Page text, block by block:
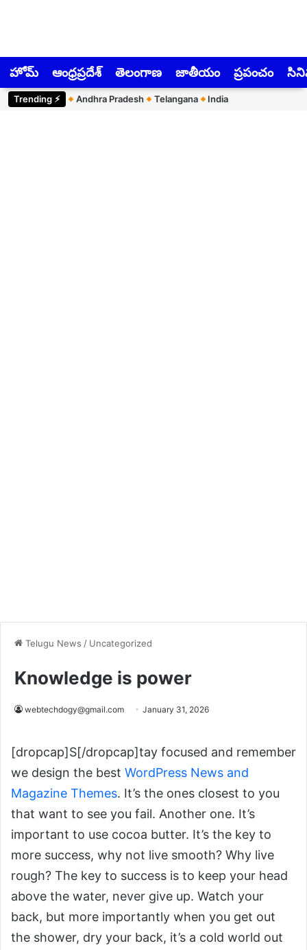
హోమ్ ఆంధ్రప్రదేశ్ తెలంగాణ జాతీయం ప్రపంచం
Trending ⚡︎ Andhra Pradesh Telangana India
Telugu News / Uncategorized
Knowledge is power
webtechdogy@gmail.com January 31, 2026
[dropcap]S[/dropcap]tay focused and remember
we design the best WordPress News and
Magazine Themes. It’s the ones closest to you
that want to see you fail. Another one. It’s
important to use cocoa butter. It’s the key to
more success, why not live smooth? Why live
rough? The key to success is to keep your head
above the water, never give up. Watch your
back, but more importantly when you get out
the shower, dry your back, it’s a cold world out